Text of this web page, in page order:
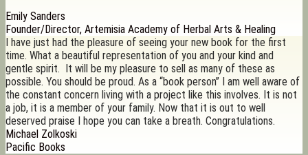
Emily Sanders
Founder/Director, Artemisia Academy of Herbal Arts & Healing
I have just had the pleasure of seeing your new book for the first
time. What a beautiful representation of you and your kind and
gentle spirit. It will be my pleasure to sell as many of these as
possible. You should be proud. As a “book person” I am well aware of
the constant concern living with a project like this involves. It is not
a job, it is a member of your family. Now that it is out to well
deserved praise I hope you can take a breath. Congratulations.
Michael Zolkoski
Pacific Books